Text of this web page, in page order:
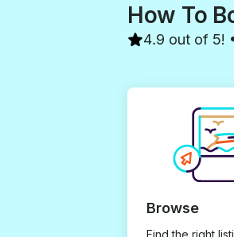
How To
4.9 out of 5!
Browse
Find the right